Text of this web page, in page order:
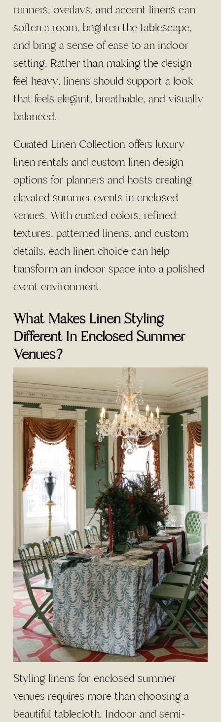
runners, overlays, and accent linens can
soften a room, brighten the tablescape,
and bring a sense of ease to an indoor
setting. Rather than making the design
feel heavy, linens should support a look
that feels elegant, breathable, and visually
balanced.
Curated Linen Collection offers luxury
linen rentals and custom linen design
options for planners and hosts creating
elevated summer events in enclosed
venues. With curated colors, refined
textures, patterned linens, and custom
details, each linen choice can help
transform an indoor space into a polished
event environment.
What Makes Linen Styling
Different In Enclosed Summer
Venues?
Styling linens for enclosed summer
venues requires more than choosing a
beautiful tablecloth. Indoor and semi-